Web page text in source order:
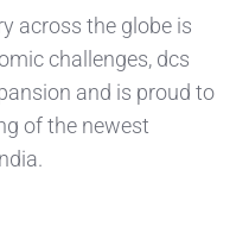
across the globe is
challenges, dcs
and is proud to
of the newest